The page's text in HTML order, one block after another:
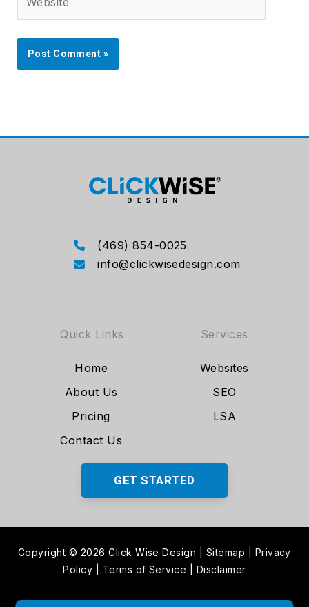
(469) 854-0025
info@clickwisedesign.com
Quick Links
Home
About Us
Pricing
Contact Us
Services
Websites
SEO
LSA
GET STARTED
Copyright © 2026 Click Wise Design Sitemap
Privacy
Policy
Terms of Service Disclaimer